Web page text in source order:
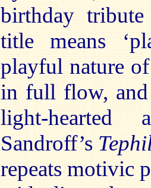
birthday
title means
playful nature
in full flow,
light-hearted
Sandroff’s
repeats motivic